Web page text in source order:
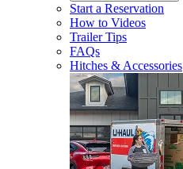
Start a Reservation
How to Videos
Trailer Tips
FAQs
Hitches & Accessories